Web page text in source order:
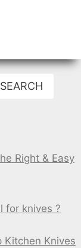
SEARCH
Right & Easy
for knives ?
Kitchen Knives